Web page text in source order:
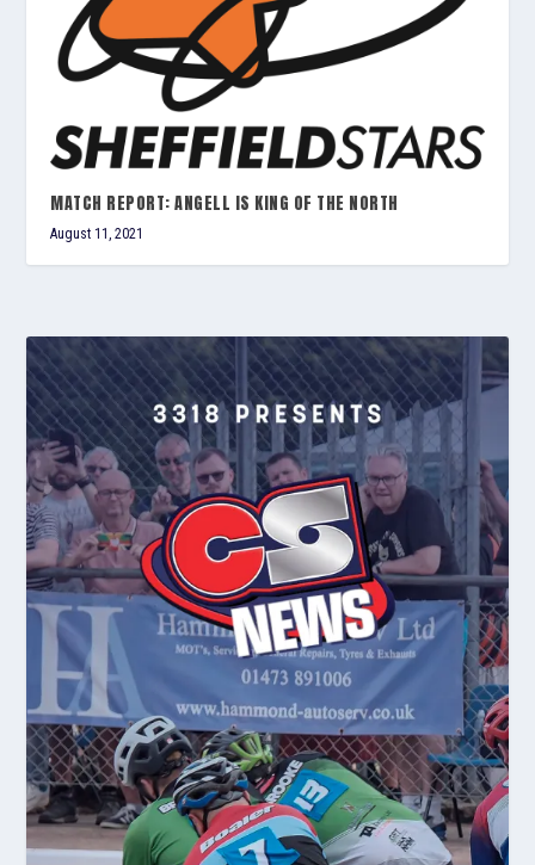
MATCH REPORT: ANGELL IS KING OF THE NORTH
August 11, 2021